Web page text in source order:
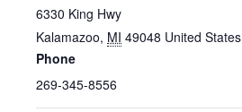
6330 King Hwy
Kalamazoo, MI 49048 United States
Phone
269-345-8556